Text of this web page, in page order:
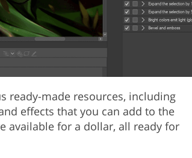
ready-made resources, including
effects that you can add to the
available for a dollar, all ready for